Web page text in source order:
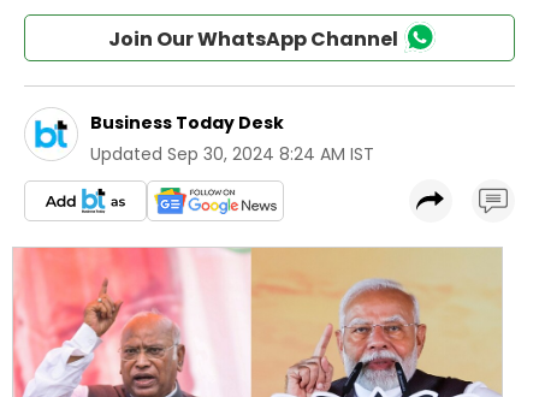
Join Our WhatsApp Channel
Business Today Desk
Updated Sep 30, 2024 8:24 AM IST